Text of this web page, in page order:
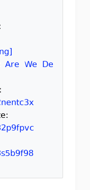
Are We De